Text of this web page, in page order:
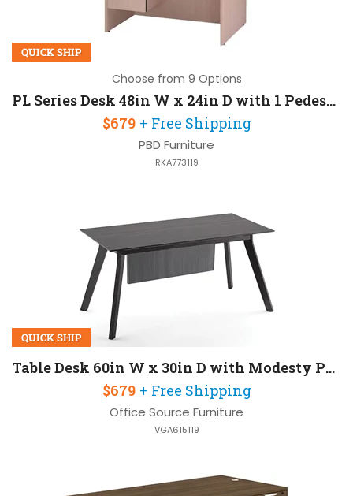
QUICK SHIP
Choose from 9 Options
PL Series Desk 48in W x 24in D with 1 Pedestal
$679 + Free Shipping
PBD Furniture
RKA773119
QUICK SHIP
Table Desk 60in W x 30in D with Modesty Panel
$679 + Free Shipping
Office Source Furniture
VGA615119